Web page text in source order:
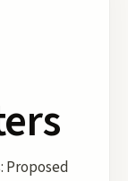
Proposed